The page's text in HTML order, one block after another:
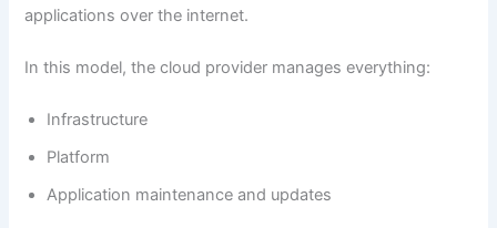
applications over the internet.
In this model, the cloud provider manages everything:
Infrastructure
Platform
Application maintenance and updates